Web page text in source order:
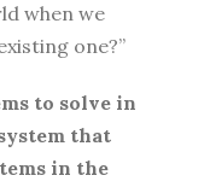
when we
one?”
to solve in
that
in the